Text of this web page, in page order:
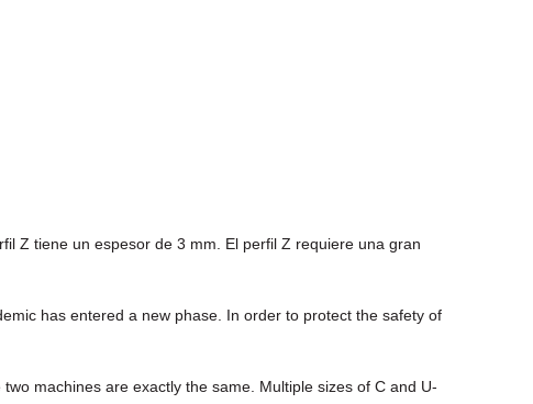
Z tiene un espesor de 3 mm. El perfil Z requiere una gran
has entered a new phase. In order to protect the safety of
machines are exactly the same. Multiple sizes of C and U-